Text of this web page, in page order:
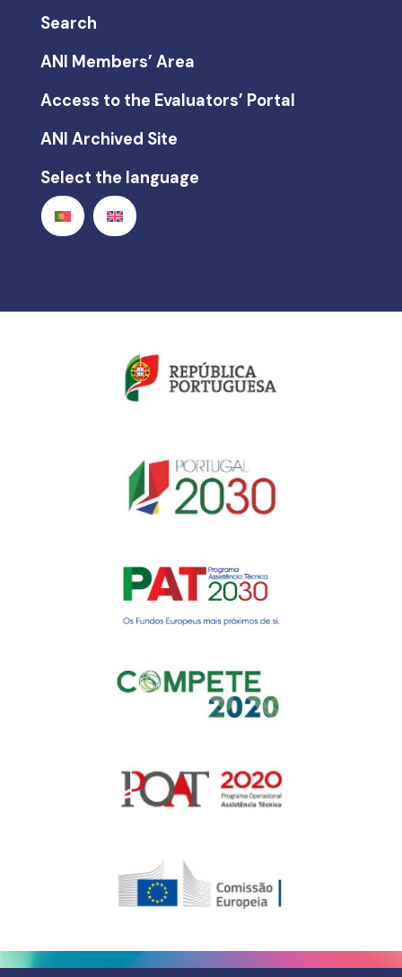
Gerir o Consentimento de
Cookies
Consentir com essas tecnologias nos permitirá processar dados, como
Search
ANI Members’ Area
Access to the Evaluators’ Portal
ANI Archived Site
Select the language